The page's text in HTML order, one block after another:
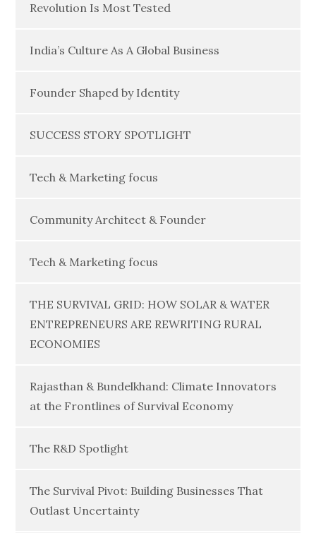
Revolution Is Most Tested
India’s Culture As A Global Business
Founder Shaped by Identity
SUCCESS STORY SPOTLIGHT
Tech & Marketing focus
Community Architect & Founder
Tech & Marketing focus
THE SURVIVAL GRID: HOW SOLAR & WATER
ENTREPRENEURS ARE REWRITING RURAL
ECONOMIES
Rajasthan & Bundelkhand: Climate Innovators
at the Frontlines of Survival Economy
The R&D Spotlight
The Survival Pivot: Building Businesses That
Outlast Uncertainty